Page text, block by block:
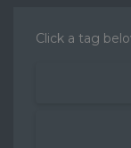
Click a tag